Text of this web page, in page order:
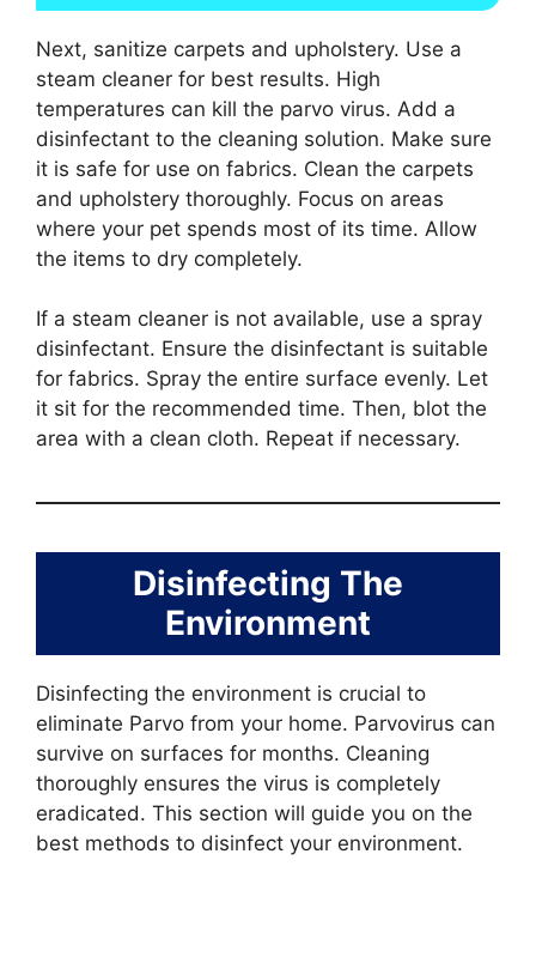
Next, sanitize carpets and upholstery. Use a
steam cleaner for best results. High
temperatures can kill the parvo virus. Add a
disinfectant to the cleaning solution. Make sure
it is safe for use on fabrics. Clean the carpets
and upholstery thoroughly. Focus on areas
where your pet spends most of its time. Allow
the items to dry completely.
If a steam cleaner is not available, use a spray
disinfectant. Ensure the disinfectant is suitable
for fabrics. Spray the entire surface evenly. Let
it sit for the recommended time. Then, blot the
area with a clean cloth. Repeat if necessary.
Disinfecting The
Environment
Disinfecting the environment is crucial to
eliminate Parvo from your home. Parvovirus can
survive on surfaces for months. Cleaning
thoroughly ensures the virus is completely
eradicated. This section will guide you on the
best methods to disinfect your environment.